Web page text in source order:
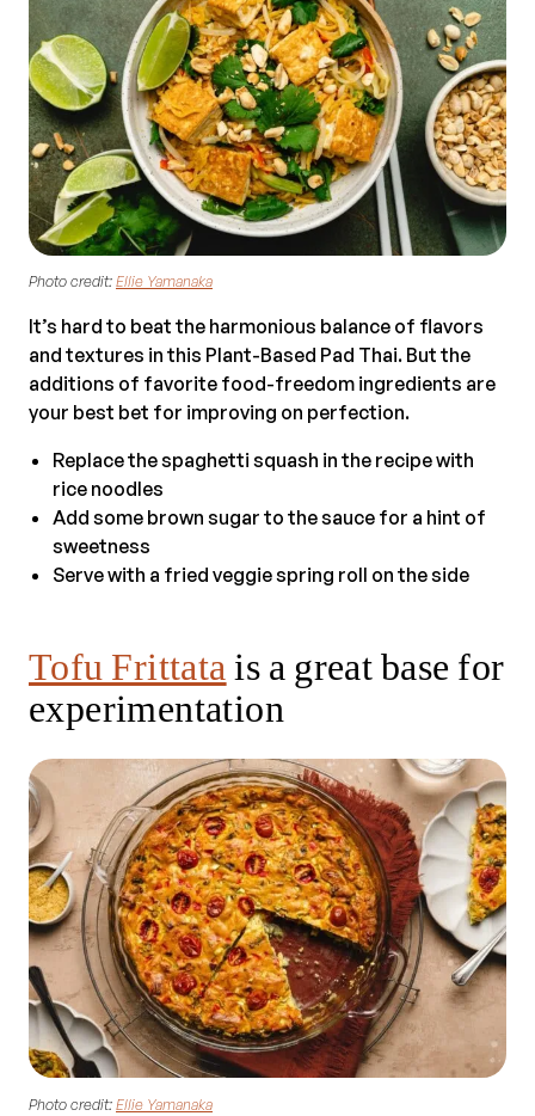
Photo credit:Ellie Yamanaka
It’s hard to beat the harmonious balance of flavors
and textures in this Plant-Based Pad Thai. But the
additions of favorite food-freedom ingredients are
your best bet for improving on perfection.
Replace the spaghetti squash in the recipe with
rice noodles
Add some brown sugar to the sauce for a hint of
sweetness
Serve with a fried veggie spring roll on the side
Tofu Frittatais a great base for
experimentation
Photo credit:Ellie Yamanaka